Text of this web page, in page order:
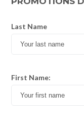
Last Name
First Name: